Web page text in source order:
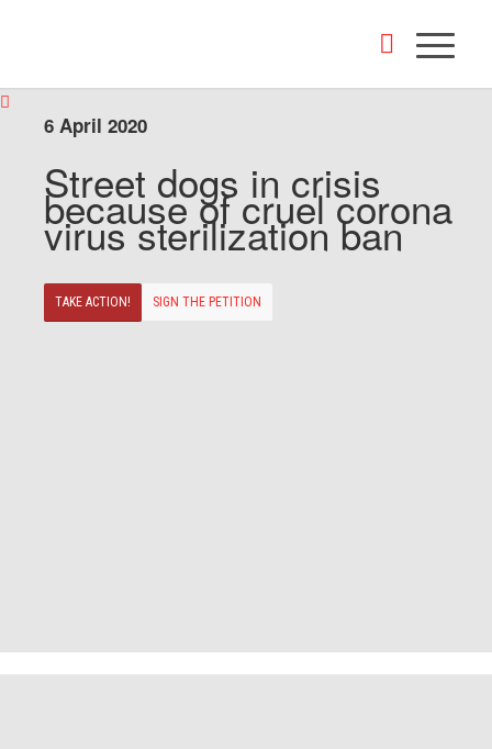
6 April 2020
Street dogs in crisis
because of cruel corona
virus sterilization ban
TAKE ACTION! SIGN THE PETITION